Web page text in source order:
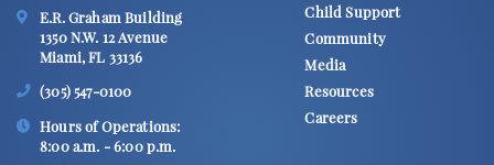
E.R. Graham Building
1350 N.W. 12 Avenue
Miami, FL 33136
(305) 547-0100
Hours of Operations:
8:00 a.m. - 6:00 p.m.
Child Support
Community
Media
Resources
Careers